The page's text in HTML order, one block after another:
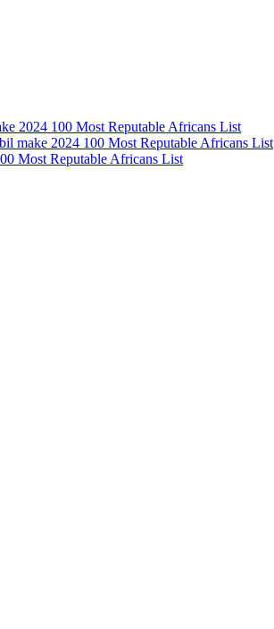
2024 100 Most Reputable Africans List
make 2024 100 Most Reputable Africans List
Most Reputable Africans List